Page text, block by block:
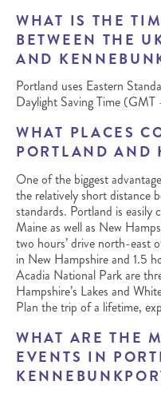
WHAT IS THE
BETWEEN THE
AND
Portland uses Eastern
Daylight Saving Time
WHAT PLACES
PORTLAND AND
One of the biggest
the relatively short distance
standards. Portland is easily
Maine as well as New
two hours’ drive north-east
in New Hampshire and 1.5
Acadia National Park are
Hampshire’s Lakes and
Plan the trip of a lifetime,
WHAT ARE THE
EVENTS IN